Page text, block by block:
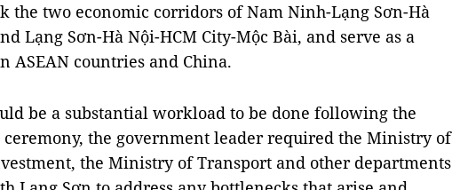
the two economic corridors of Nam Ninh-Lạng Sơn-Hà
Lạng Sơn-Hà Nội-HCM City-Mộc Bài, and serve as a
ASEAN countries and China.
be a substantial workload to be done following the
the government leader required the Ministry of
the Ministry of Transport and other departments